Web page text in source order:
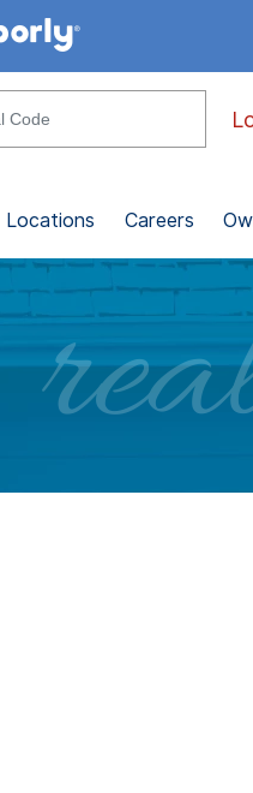
Locations Careers